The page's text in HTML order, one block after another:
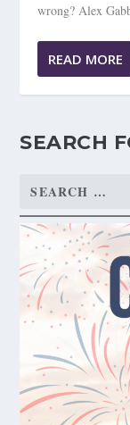
wrong? Alex
READ MORE
SEARCH
Search